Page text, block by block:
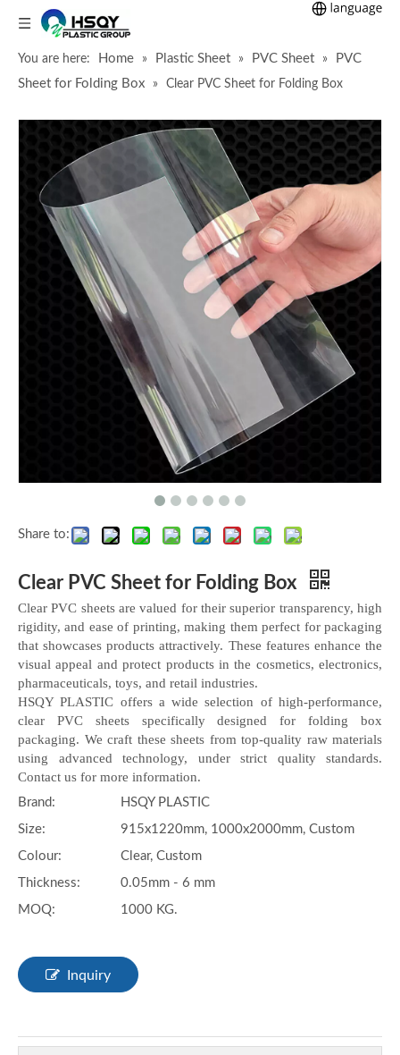
You are here: Home » Plastic Sheet » PVC Sheet »
PVC
Sheet for Folding Box
» Clear PVC Sheet for Folding Box
Share to:
Clear PVC Sheet for Folding Box
Clear PVC sheets are valued for their superior transparency, high
rigidity, and ease of printing, making them perfect for packaging
that showcases products attractively. These features enhance the
visual appeal and protect products in the cosmetics, electronics,
pharmaceuticals, toys, and retail industries.
HSQY PLASTIC offers a wide selection of high-performance,
clear PVC sheets specifically designed for folding box
packaging. We craft these sheets from top-quality raw materials
using advanced technology, under strict quality standards.
Contact us for more information.
Brand:
HSQY PLASTIC
Size:
915x1220mm, 1000x2000mm, Custom
Colour:
Clear, Custom
Thickness:
0.05mm - 6 mm
MOQ:
1000 KG.
Inquiry